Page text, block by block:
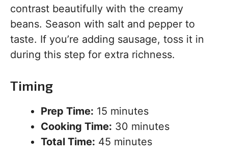
contrast beautifully with the creamy
beans. Season with salt and pepper to
taste. If you’re adding sausage, toss it in
during this step for extra richness.
Timing
Prep Time: 15 minutes
Cooking Time: 30 minutes
Total Time: 45 minutes